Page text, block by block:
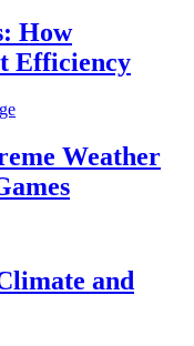
How
Efficiency
Weather
and